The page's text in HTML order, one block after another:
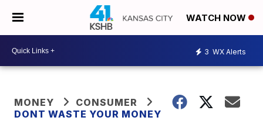
WATCH NOW
3 WX Alerts
MONEY
CONSUMER
DONT WASTE YOUR MONEY